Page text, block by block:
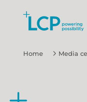
Skip to main
Home Media